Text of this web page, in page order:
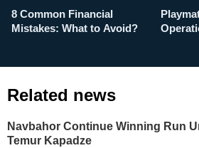
8 Common Financial
Mistakes: What to Avoid?
Related news
Navbahor Continue Winning Run
Temur Kapadze